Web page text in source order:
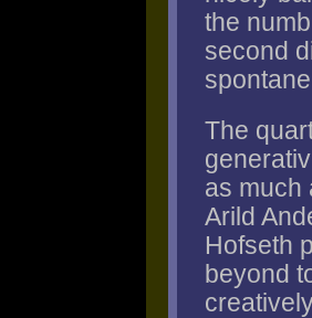
the
second
The
as much
Arild
Hofseth
beyond